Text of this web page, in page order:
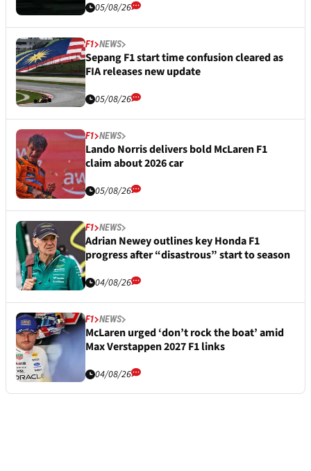
05/08/26
F1 NEWS
Sepang F1 start time confusion cleared as
FIA releases new update
05/08/26
F1 NEWS
Lando Norris delivers bold McLaren F1
claim about 2026 car
05/08/26
F1 NEWS
Adrian Newey outlines key Honda F1
progress after “disastrous” start to season
04/08/26
F1 NEWS
McLaren urged ‘don’t rock the boat’ amid
Max Verstappen 2027 F1 links
04/08/26